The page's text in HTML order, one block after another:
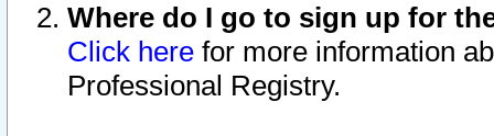
Where do I go to sign up for
Click here for more information
Professional Registry.